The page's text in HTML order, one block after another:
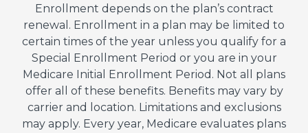
Enrollment depends on the plan’s contract
renewal. Enrollment in a plan may be limited to
certain times of the year unless you qualify for a
Special Enrollment Period or you are in your
Medicare Initial Enrollment Period. Not all plans
offer all of these benefits. Benefits may vary by
carrier and location. Limitations and exclusions
may apply. Every year, Medicare evaluates plans